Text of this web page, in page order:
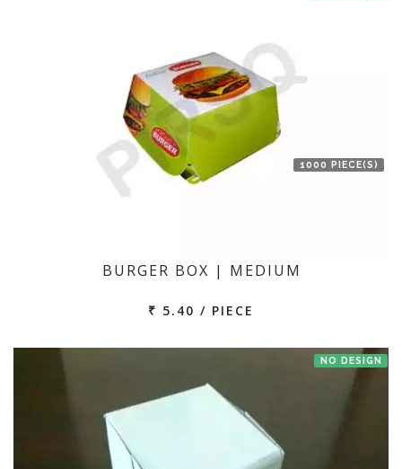
1000 PIECE(S)
BURGER BOX | MEDIUM
₹ 5.40 / PIECE
NO DESIGN